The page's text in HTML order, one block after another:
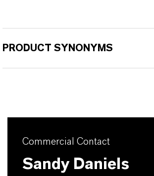
PRODUCT SYNONYMS
Commercial Contact
Sandy Daniels